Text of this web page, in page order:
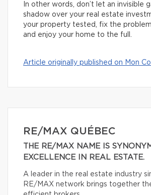
In other words, don’t let an invisible
shadow over your real estate
your property tested, fix the
and enjoy your home to the full.
Article originally published on Mon
RE/MAX QUÉBEC
THE RE/MAX NAME IS
EXCELLENCE IN REAL ESTATE.
A leader in the real estate industry
RE/MAX network brings together